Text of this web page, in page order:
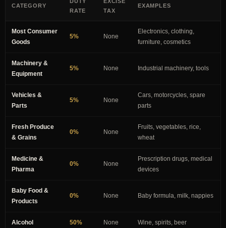
CATEGORY
RATE
TAX
EXAMPLES
Most Consumer
Goods
5% None
Electronics, clothing,
furniture, cosmetics
Machinery &
Equipment
5% None Industrial machinery, tools
Vehicles &
Parts
5% None
Cars, motorcycles, spare
parts
Fresh Produce
& Grains
0% None
Fruits, vegetables, rice,
wheat
Medicine &
Pharma
0% None
Prescription drugs, medical
devices
Baby Food &
Products
0% None Baby formula, milk, nappies
Alcohol 50% None Wine, spirits, beer